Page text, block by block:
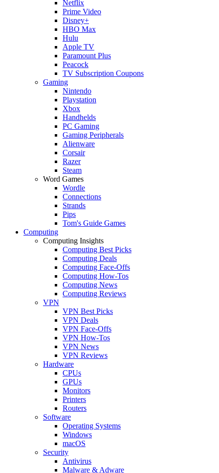
Netflix
Prime Video
Disney+
HBO Max
Hulu
Apple TV
Paramount Plus
Peacock
TV Subscription Coupons
Gaming
Nintendo
Playstation
Xbox
Handhelds
PC Gaming
Gaming Peripherals
Alienware
Corsair
Razer
Steam
Word Games
Wordle
Connections
Strands
Pips
Tom's Guide Games
Computing
Computing Insights
Computing Best Picks
Computing Deals
Computing Face-Offs
Computing How-Tos
Computing News
Computing Reviews
VPN
VPN Best Picks
VPN Deals
VPN Face-Offs
VPN How-Tos
VPN News
VPN Reviews
Hardware
CPUs
GPUs
Monitors
Printers
Routers
Software
Operating Systems
Windows
macOS
Security
Antivirus
Malware & Adware